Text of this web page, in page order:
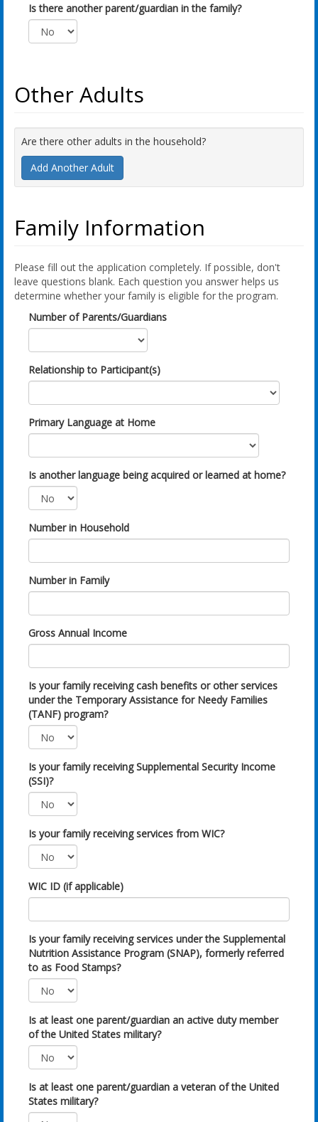
Is there another parent/guardian in the family?
Other Adults
Are there other adults in the household?
Add Another Adult
Family Information
Please fill out the application completely. If possible, don't
leave questions blank. Each question you answer helps us
determine whether your family is eligible for the program.
Number of Parents/Guardians
Relationship to Participant(s)
Primary Language at Home
Is another language being acquired or learned at home?
Number in Household
Number in Family
Gross Annual Income
Is your family receiving cash benefits or other services
under the Temporary Assistance for Needy Families
(TANF) program?
Is your family receiving Supplemental Security Income
(SSI)?
Is your family receiving services from WIC?
WIC ID (if applicable)
Is your family receiving services under the Supplemental
Nutrition Assistance Program (SNAP), formerly referred
to as Food Stamps?
Is at least one parent/guardian an active duty member
of the United States military?
Is at least one parent/guardian a veteran of the United
States military?